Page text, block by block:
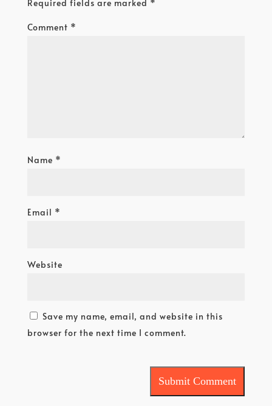
Required fields are marked *
Comment *
Name *
Email *
Website
Save my name, email, and website in this
browser for the next time I comment.
Submit Comment